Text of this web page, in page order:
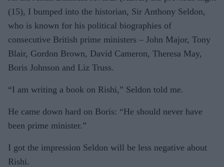
(15), I bumped into the historian, Sir Anthony Seldon,
who is known for his political biographies of
consecutive British prime ministers – John Major, Tony
Blair, Gordon Brown, David Cameron, Theresa May,
Boris Johnson and Liz Truss.
“I am writing a book on Rishi,” Seldon told me.
He came down hard on Boris: “He should never have
been prime minister.”
I got the impression Seldon will be less negative about
Rishi.